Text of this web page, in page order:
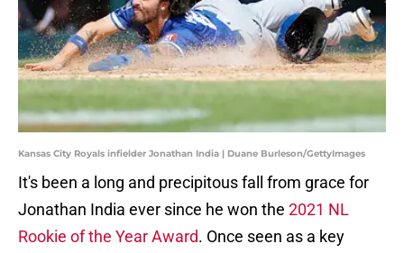
Kansas City Royals infielder Jonathan India | Duane Burleson/GettyImages
It's been a long and precipitous fall from grace for
Jonathan India ever since he won the 2021 NL
Rookie of the Year Award. Once seen as a key